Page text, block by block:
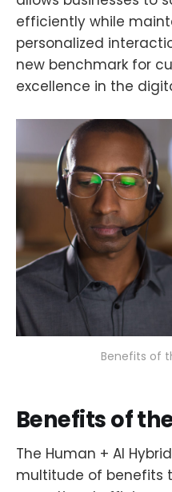
efficiently while
personalized
new benchmark for
excellence in the
Benefits of
Benefits of
The Human + AI
multitude of benefits